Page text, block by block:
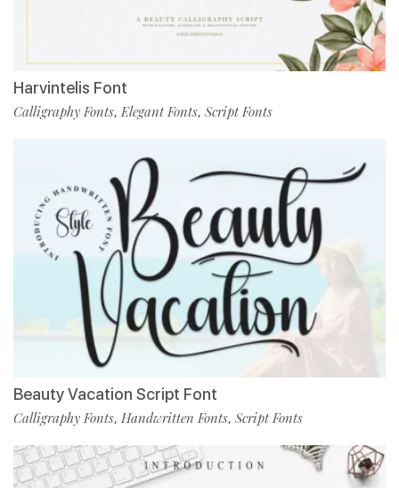
Harvintelis Font
Calligraphy Fonts,Elegant Fonts, Script Fonts
Beauty Vacation Script Font
Calligraphy Fonts, Handwritten Fonts, Script Fonts